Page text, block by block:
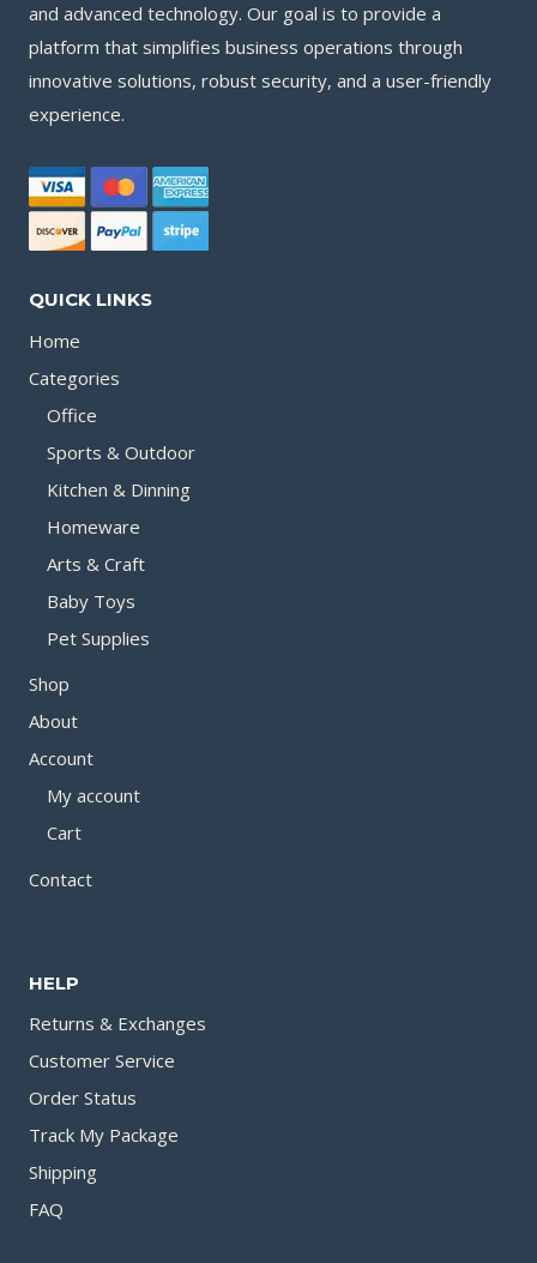
and advanced technology. Our goal is to provide a
platform that simplifies business operations through
innovative solutions, robust security, and a user-friendly
experience.
QUICK LINKS
Home
Categories
Office
Sports & Outdoor
Kitchen & Dinning
Homeware
Arts & Craft
Baby Toys
Pet Supplies
Shop
About
Account
My account
Cart
Contact
HELP
Returns & Exchanges
Customer Service
Order Status
Track My Package
Shipping
FAQ